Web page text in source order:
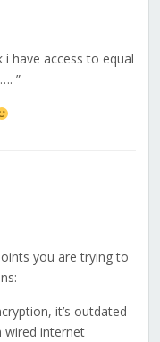
have access to equal
”
you are trying to
it’s outdated
wired internet